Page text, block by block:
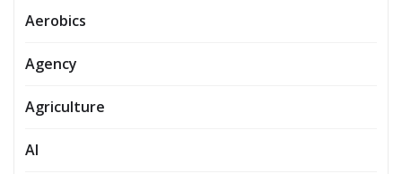
Aerobics
Agency
Agriculture
AI